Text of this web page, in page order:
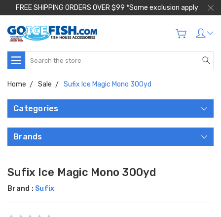
FREE SHIPPING ORDERS OVER $99 *Some exclusion apply
Search
Home Sale Sufix Ice Magic Mono 300yd
Categories
Brands
Sufix Ice Magic Mono 300yd
Brand : Sufix